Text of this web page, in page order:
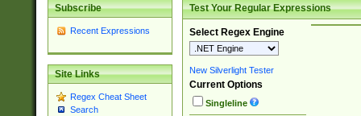
Subscribe
Recent Expressions
Site Links
Regex Cheat Sheet
Search
Test Your Regular Expressions
Select Regex Engine
New Silverlight Tester
Current Options
Singleline